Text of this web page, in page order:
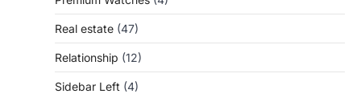
Real estate (47)
Relationship (12)
Sidebar Left (4)